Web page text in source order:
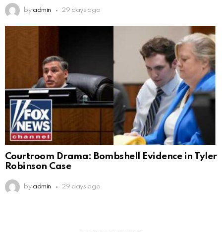
by admin 29 days ago
Courtroom Drama: Bombshell Evidence in Tyler
Robinson Case
by admin 29 days ago